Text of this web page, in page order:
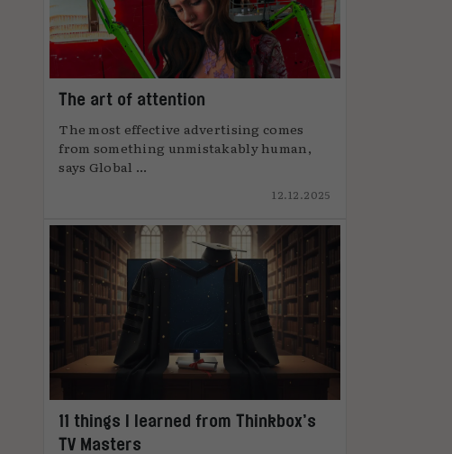
The art of attention
The most effective advertising comes
from something unmistakably human,
says Global ...
12.12.2025
11 things I learned from Thinkbox’s
TV Masters